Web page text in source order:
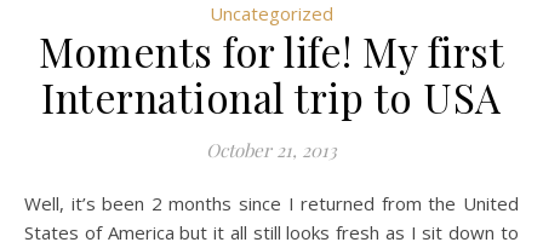
Uncategorized
Moments for life! My first
International trip to USA
October 21, 2013
Well, it’s been 2 months since I returned from the United
States of America but it all still looks fresh as I sit down to